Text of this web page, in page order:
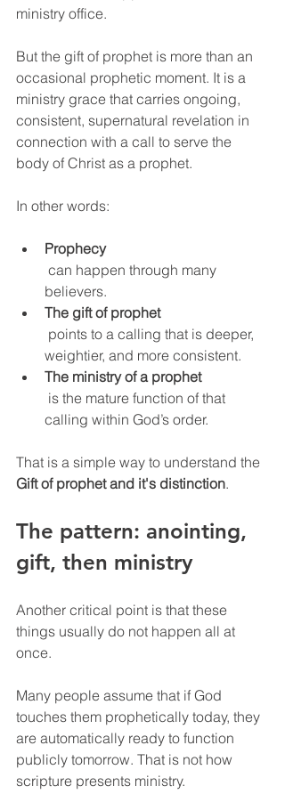
ministry office.
But the gift of prophet is more than an
occasional prophetic moment. It is a
ministry grace that carries ongoing,
consistent, supernatural revelation in
connection with a call to serve the
body of Christ as a prophet.
In other words:
Prophecy
believers.
The gift of prophet
weightier, and more consistent.
The ministry of a prophet
calling within God’s order.
That is a simple way to understand the
Gift of prophet and it's distinction.
The pattern: anointing,
gift, then ministry
Another critical point is that these
things usually do not happen all at
once.
Many people assume that if God
touches them prophetically today, they
are automatically ready to function
publicly tomorrow. That is not how
scripture presents ministry.